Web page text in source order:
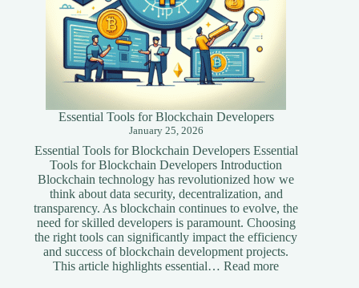
Essential Tools for Blockchain Developers
January 25, 2026
Essential Tools for Blockchain Developers Essential
Tools for Blockchain Developers Introduction
Blockchain technology has revolutionized how we
think about data security, decentralization, and
transparency. As blockchain continues to evolve, the
need for skilled developers is paramount. Choosing
the right tools can significantly impact the efficiency
and success of blockchain development projects.
This article highlights essential…Read more: